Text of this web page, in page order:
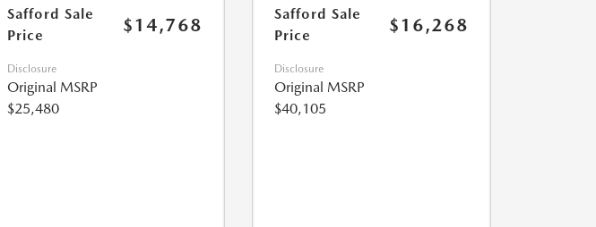
Safford Sale
Price
$14,768
Disclosure
Original MSRP
$25,480
Safford Sale
Price
$16,268
Disclosure
Original MSRP
$40,105